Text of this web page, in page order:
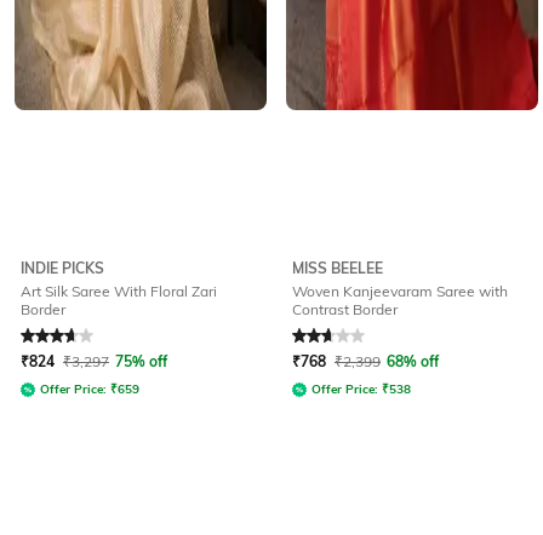
INDIE PICKS
Art Silk Saree With Floral Zari
Border
Rated3.6out of 5
₹824 ₹3,297 75% off
Offer Price: ₹659
MISS BEELEE
Woven Kanjeevaram Saree with
Contrast Border
Rated2.7out of 5
₹768 ₹2,399 68% off
Offer Price: ₹538